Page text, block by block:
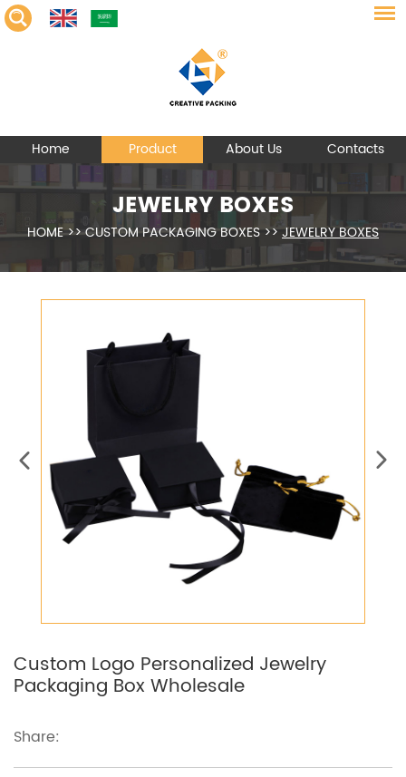
Home Product About Us Contacts
JEWELRY BOXES
HOME>>CUSTOM PACKAGING BOXES>>JEWELRY BOXES
Custom Logo Personalized Jewelry
Packaging Box Wholesale
Share: